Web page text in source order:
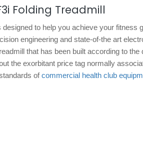
Folding Treadmill
to help you achieve your
engineering and state-of-the art
that has been built according to
the exorbitant price tag normally
ofcommercial health club